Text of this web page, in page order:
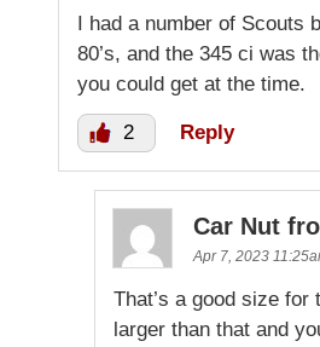
I had a number of Scouts
80’s, and the 345 ci was
you could get at the time.
2 Reply
Car Nut
Apr 7, 2023
That’s a good size for
larger than that and